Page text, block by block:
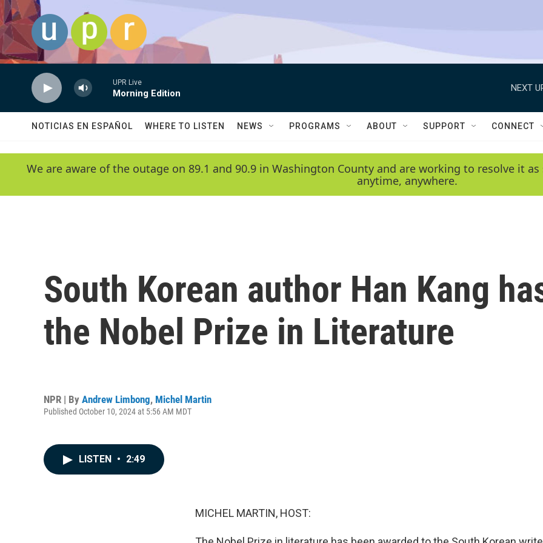
Skip to main content
UPR Live
Morning Edition
NEXT
NOTICIAS EN ESPAÑOL WHERE TO LISTEN NEWS PROGRAMS ABOUT SUPPORT CONNECT
We are aware of the outage on 89.1 and 90.9 in Washington County and are working to resolve it
anytime, anywhere.
South Korean author Han Kang
the Nobel Prize in Literature
NPR | By Andrew Limbong, Michel Martin
Published October 10, 2024 at 5:56 AM MDT
LISTEN • 2:49
MICHEL MARTIN, HOST: